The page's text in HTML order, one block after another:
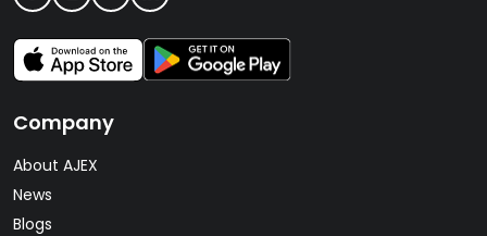
Company
About AJEX
News
Blogs